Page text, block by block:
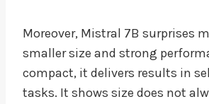
Moreover, Mistral 7B surprises
smaller size and strong
compact, it delivers results in
tasks. It shows size does not